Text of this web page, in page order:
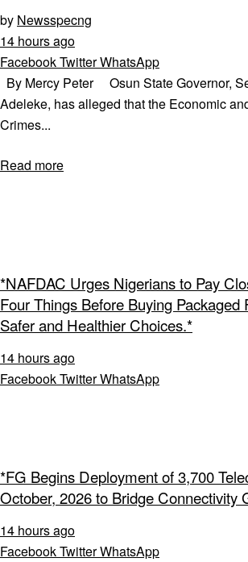
by Newsspecng
14 hours ago
FacebookTwitterWhatsApp
By Mercy Peter Osun State Governor,
Adeleke, has alleged that the Economic
Crimes...
Read more
*NAFDAC Urges Nigerians to Pay
Four Things Before Buying Packaged
Safer and Healthier Choices.*
14 hours ago
FacebookTwitterWhatsApp
*FG Begins Deployment of 3,700
October, 2026 to Bridge Connectivity
14 hours ago
FacebookTwitterWhatsApp